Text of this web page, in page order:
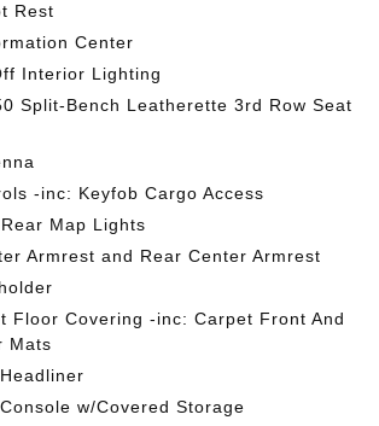
Rest
Center
Interior Lighting
Split-Bench Leatherette 3rd Row Seat
-inc: Keyfob Cargo Access
Map Lights
Armrest and Rear Center Armrest
Floor Covering -inc: Carpet Front And
Mats
w/Covered Storage